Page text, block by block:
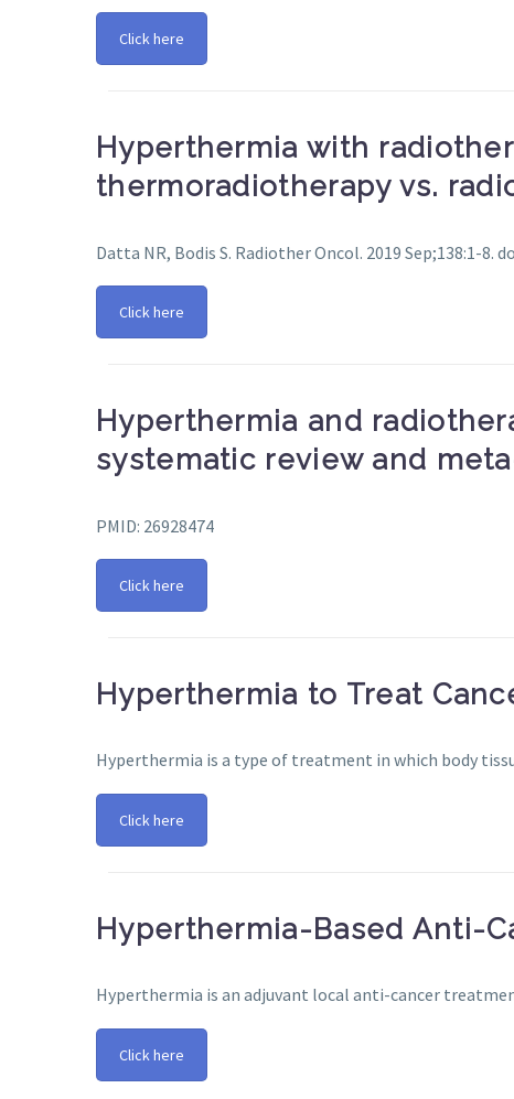
Click here
Hyperthermia with
thermoradiotherapy vs.
Datta NR, Bodis S. Radiother Oncol. 2019 Sep;138:1-8.
Click here
Hyperthermia and
systematic review and
PMID: 26928474
Click here
Hyperthermia to Treat
Hyperthermia is a type of treatment in which body
Click here
Hyperthermia-Based Anti-
Hyperthermia is an adjuvant local anti-cancer
Click here